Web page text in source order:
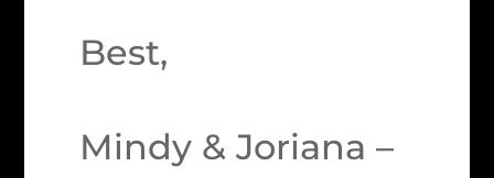
Best,
Mindy & Joriana –